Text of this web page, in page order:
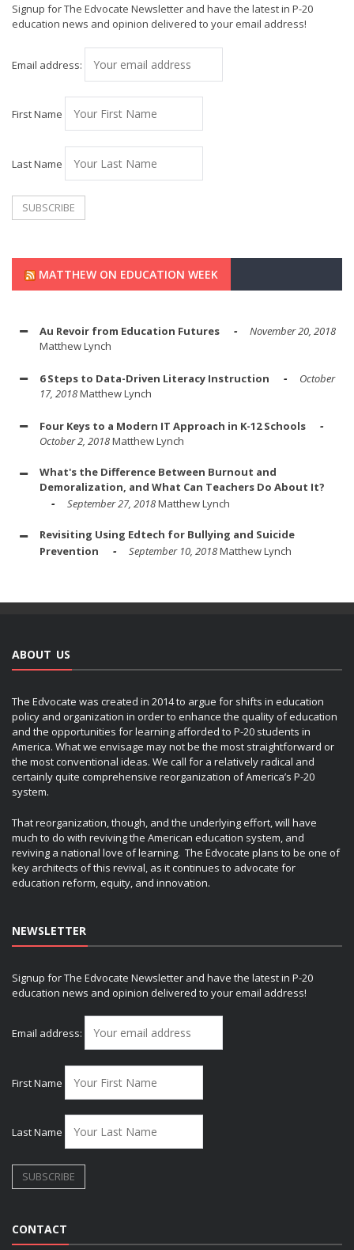
Signup for The Edvocate Newsletter and have the latest in P-20
education news and opinion delivered to your email address!
Email address:
First Name
Last Name
MATTHEW ON EDUCATION WEEK
Au Revoir from Education Futures
November 20, 2018
Matthew Lynch
6 Steps to Data-Driven Literacy Instruction
October
17, 2018Matthew Lynch
Four Keys to a Modern IT Approach in K-12 Schools
October 2, 2018Matthew Lynch
What's the Difference Between Burnout and
Demoralization, and What Can Teachers Do About It?
September 27, 2018Matthew Lynch
Revisiting Using Edtech for Bullying and Suicide
Prevention
September 10, 2018Matthew Lynch
ABOUT US
The Edvocate was created in 2014 to argue for shifts in education
policy and organization in order to enhance the quality of education
and the opportunities for learning afforded to P-20 students in
America. What we envisage may not be the most straightforward or
the most conventional ideas. We call for a relatively radical and
certainly quite comprehensive reorganization of America’s P-20
system.
That reorganization, though, and the underlying effort, will have
much to do with reviving the American education system, and
reviving a national love of learning. The Edvocate plans to be one of
key architects of this revival, as it continues to advocate for
education reform, equity, and innovation.
NEWSLETTER
Signup for The Edvocate Newsletter and have the latest in P-20
education news and opinion delivered to your email address!
Email address:
First Name
Last Name
CONTACT